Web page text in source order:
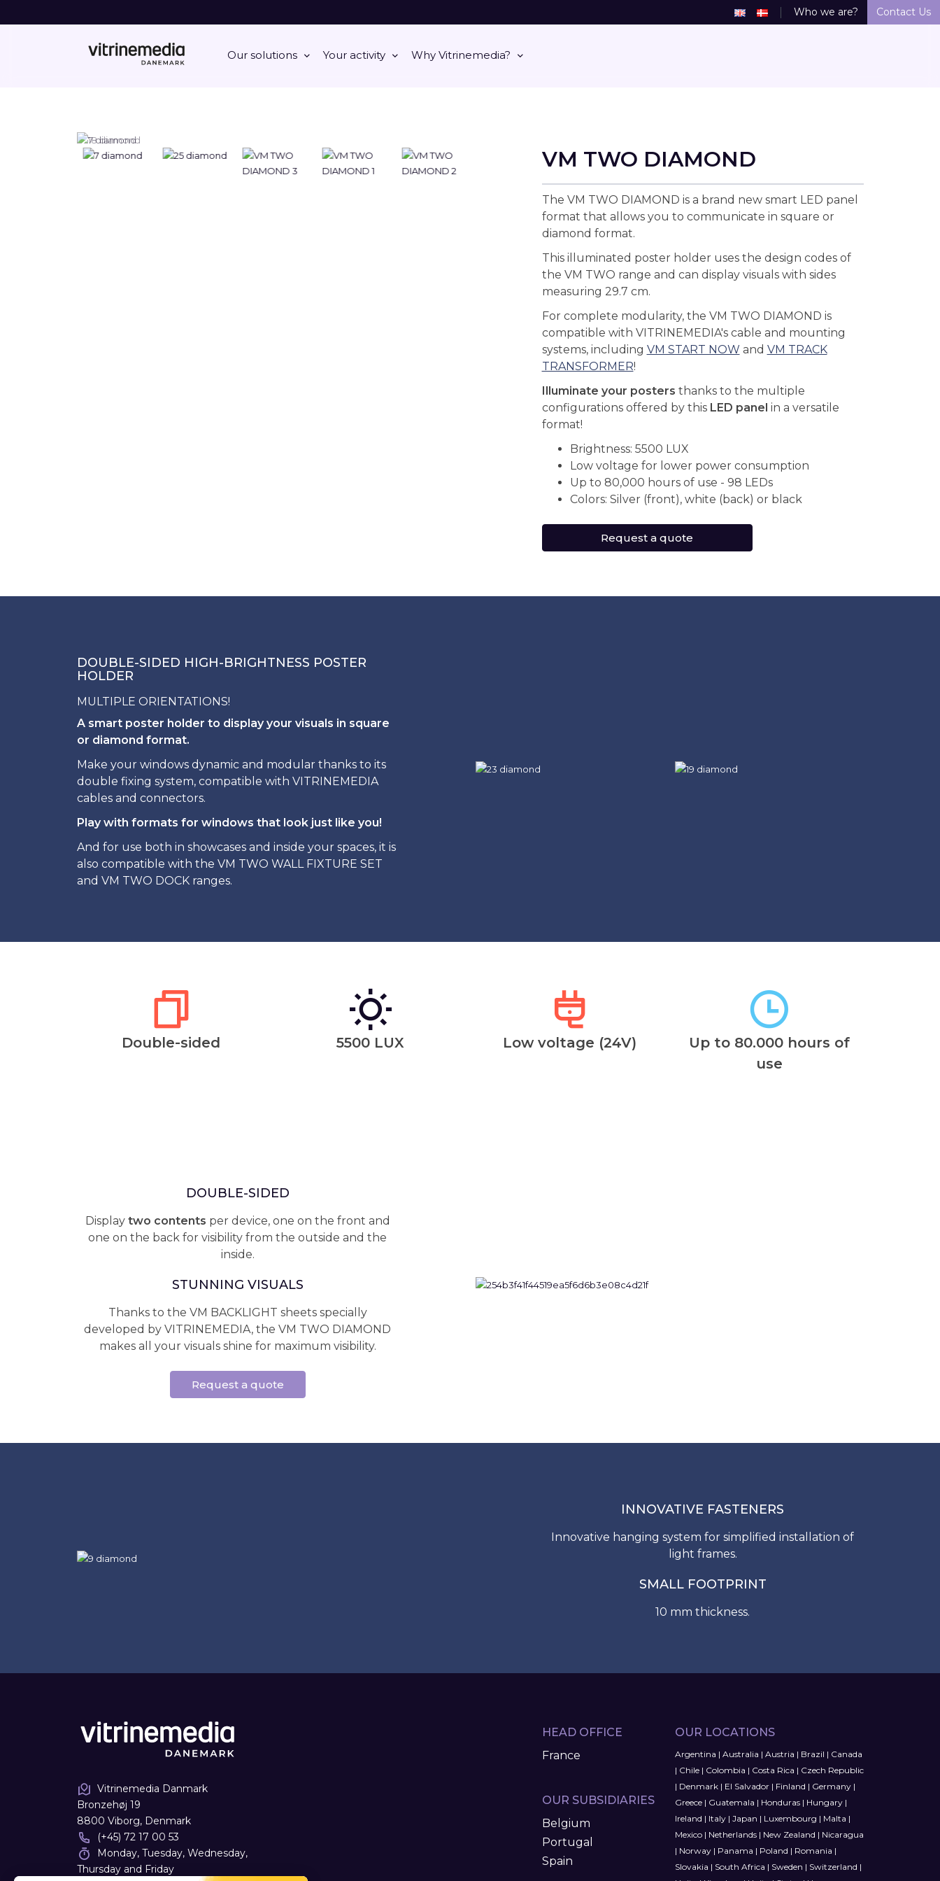
Our solutions Your activity Why Vitrinemedia?
Who we are? Contact Us
VM TWO DIAMOND
The VM TWO DIAMOND is a brand new smart LED panel
format that allows you to communicate in square or
diamond format.
This illuminated poster holder uses the design codes of
the VM TWO range and can display visuals with sides
measuring 29.7 cm.
For complete modularity, the VM TWO DIAMOND is
compatible with VITRINEMEDIA's cable and mounting
systems, including VM START NOW and VM TRACK
TRANSFORMER!
Illuminate your posters thanks to the multiple
configurations offered by this LED panel in a versatile
format!
Brightness: 5500 LUX
Low voltage for lower power consumption
Up to 80,000 hours of use - 98 LEDs
Colors: Silver (front), white (back) or black
Request a quote
DOUBLE-SIDED HIGH-BRIGHTNESS POSTER
HOLDER
MULTIPLE ORIENTATIONS!
A smart poster holder to display your visuals in square
or diamond format.
Make your windows dynamic and modular thanks to its
double fixing system, compatible with VITRINEMEDIA
cables and connectors.
Play with formats for windows that look just like you!
And for use both in showcases and inside your spaces, it is
also compatible with the VM TWO WALL FIXTURE SET
and VM TWO DOCK ranges.
Double-sided 5500 LUX Low voltage (24V)
Up to 80.000 hours of
use
DOUBLE-SIDED
Display two contents per device, one on the front and
one on the back for visibility from the outside and the
inside.
STUNNING VISUALS
Thanks to the VM BACKLIGHT sheets specially
developed by VITRINEMEDIA, the VM TWO DIAMOND
makes all your visuals shine for maximum visibility.
Request a quote
INNOVATIVE FASTENERS
Innovative hanging system for simplified installation of
light frames.
SMALL FOOTPRINT
10 mm thickness.
Vitrinemedia Danmark
Bronzehøj 19
8800 Viborg, Denmark
(+45) 72 17 00 53
Monday, Tuesday, Wednesday,
Thursday and Friday
HEAD OFFICE
France
OUR SUBSIDIARIES
Belgium
Portugal
Spain
OUR LOCATIONS
Argentina | Australia | Austria | Brazil | Canada
| Chile| Colombia | Costa Rica | Czech Republic
| Denmark| El Salvador| Finland | Germany|
Greece| Guatemala | Honduras| Hungary|
Ireland | Italy| Japan | Luxembourg | Malta |
Mexico| Netherlands| New Zealand | Nicaragua
| Norway| Panama | Poland | Romania |
Slovakia | South Africa | Sweden | Switzerland |